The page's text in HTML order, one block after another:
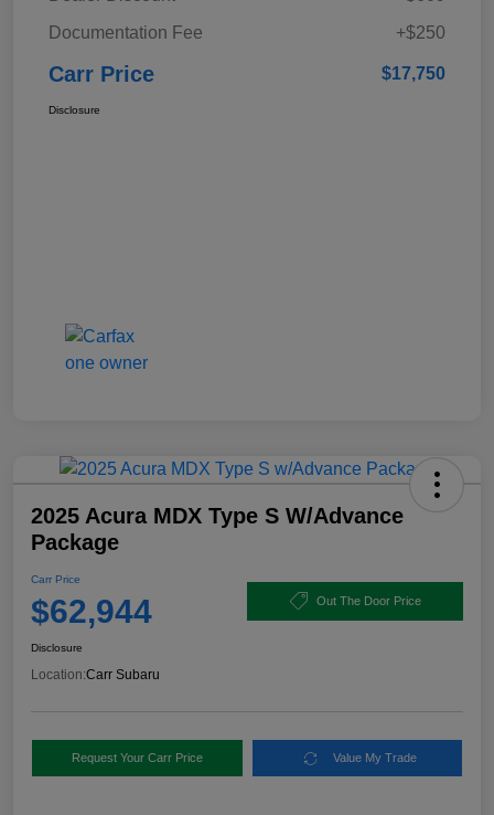
Documentation Fee
+$250
Carr Price $17,750
Disclosure
2025 Acura MDX Type S W/Advance
Package
Carr Price
$62,944 Out The Door Price
Disclosure
Location:Carr Subaru
Request Your Carr Price Value My Trade